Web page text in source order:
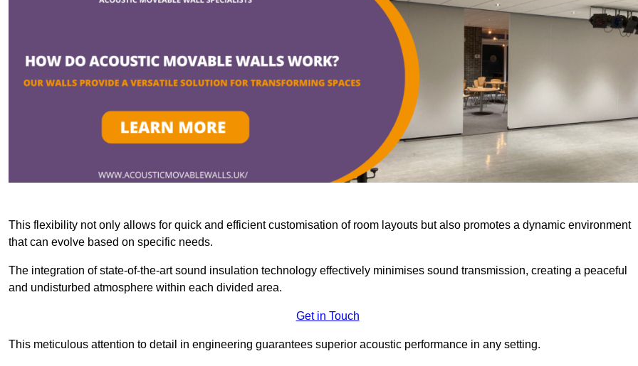
This flexibility not only allows for quick and efficient customisation of room layouts but also promotes a dynamic environment
that can evolve based on specific needs.
The integration of state-of-the-art sound insulation technology effectively minimises sound transmission, creating a peaceful
and undisturbed atmosphere within each divided area.
Get in Touch
This meticulous attention to detail in engineering guarantees superior acoustic performance in any setting.